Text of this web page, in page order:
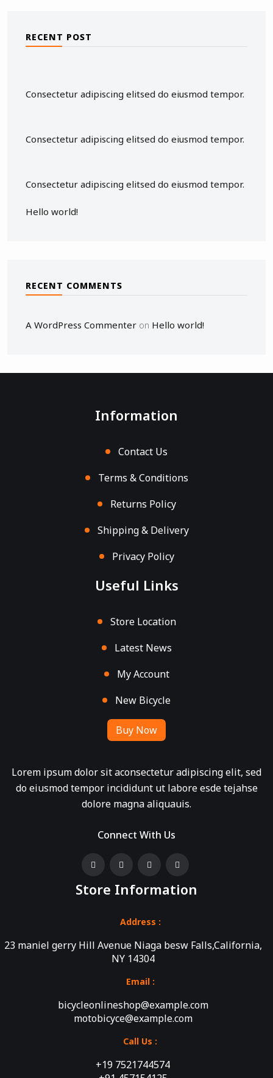
RECENT POST
Consectetur adipiscing elitsed do eiusmod tempor.
Consectetur adipiscing elitsed do eiusmod tempor.
Consectetur adipiscing elitsed do eiusmod tempor.
Hello world!
RECENT COMMENTS
A WordPress Commenter on Hello world!
Information
Contact Us
Terms & Conditions
Returns Policy
Shipping & Delivery
Privacy Policy
Useful Links
Store Location
Latest News
My Account
New Bicycle
Buy Now
Lorem ipsum dolor sit aconsectetur adipiscing elit, sed
do eiusmod tempor incididunt ut labore esde tejahse
dolore magna aliquauis.
Connect With Us
Store Information
Address :
23 maniel gerry Hill Avenue Niaga besw Falls,California,
NY 14304
Email :
bicycleonlineshop@example.com
motobicyce@example.com
Call Us :
+19 7521744574